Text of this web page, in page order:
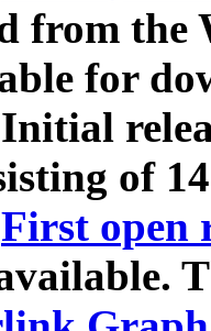
from
for
of
First open